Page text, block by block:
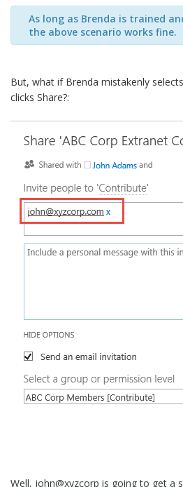
As long as Brenda is trained
the above scenario works fine.
But, what if Brenda mistakenly
clicks Share?:
Well, john@xyzcorp is going to get a